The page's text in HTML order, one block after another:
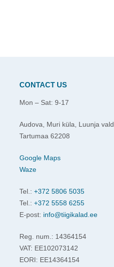
CONTACT US
Mon – Sat: 9-17
Audova, Muri küla, Luunja vald
Tartumaa 62208
Google Maps
Waze
Tel.: +372 5806 5035
Tel.: +372 5558 6255
E-post: info@tiigikalad.ee
Reg. num.: 14364154
VAT: EE102073142
EORI: EE14364154